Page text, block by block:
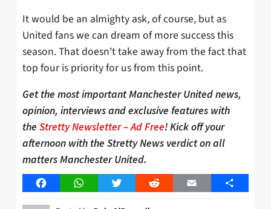
It would be an almighty ask, of course, but as
United fans we can dream of more success this
season. That doesn’t take away from the fact that
top four is priority for us from this point.
Get the most important Manchester United news,
opinion, interviews and exclusive features with
the Stretty Newsletter – Ad Free! Kick off your
afternoon with the Stretty News verdict on all
matters Manchester United.
FacebookWhatsAppTwitter Reddit Email Share